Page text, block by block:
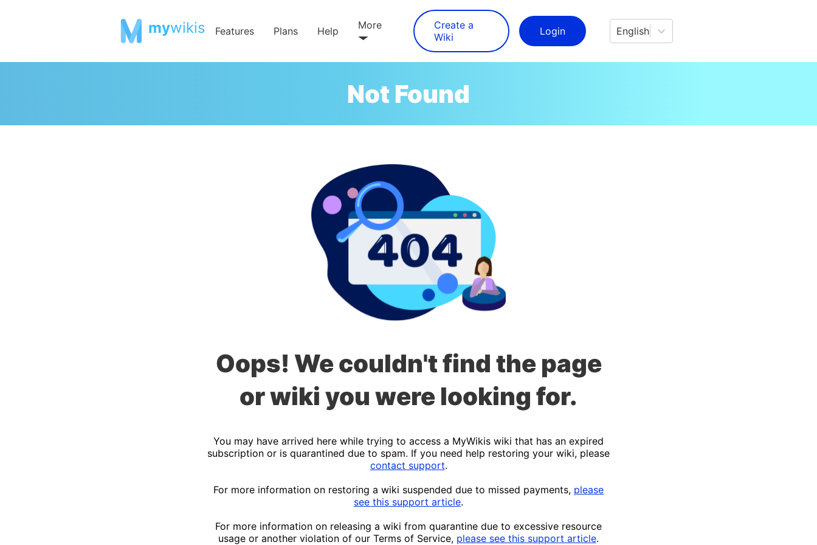
mywikis Features Plans Help More
Create a
Wiki
Login English
Not Found
Oops! We couldn't find the page
or wiki you were looking for.
You may have arrived here while trying to access a MyWikis wiki that has an expired
subscription or is quarantined due to spam. If you need help restoring your wiki, please
contact support.
For more information on restoring a wiki suspended due to missed payments, please
see this support article.
For more information on releasing a wiki from quarantine due to excessive resource
usage or another violation of our Terms of Service, please see this support article.